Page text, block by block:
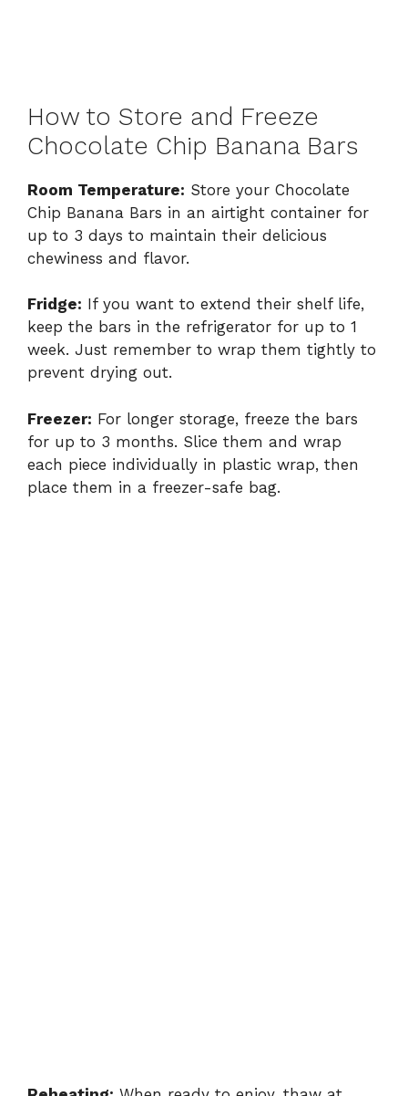
How to Store and Freeze
Chocolate Chip Banana Bars
Room Temperature: Store your Chocolate
Chip Banana Bars in an airtight container for
up to 3 days to maintain their delicious
chewiness and flavor.
Fridge: If you want to extend their shelf life,
keep the bars in the refrigerator for up to 1
week. Just remember to wrap them tightly to
prevent drying out.
Freezer: For longer storage, freeze the bars
for up to 3 months. Slice them and wrap
each piece individually in plastic wrap, then
place them in a freezer-safe bag.